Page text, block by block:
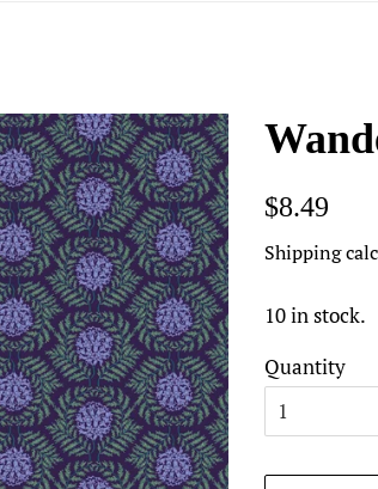
Regular
$8.49
Shipping
10 in stock.
Quantity